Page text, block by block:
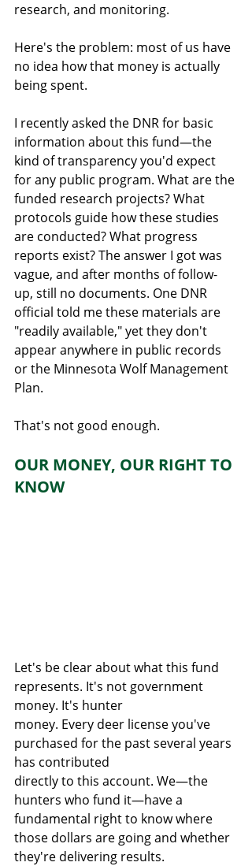
research, and monitoring.
Here's the problem: most of us have
no idea how that money is actually
being spent.
I recently asked the DNR for basic
information about this fund—the
kind of transparency you'd expect
for any public program. What are the
funded research projects? What
protocols guide how these studies
are conducted? What progress
reports exist? The answer I got was
vague, and after months of follow-
up, still no documents. One DNR
official told me these materials are
"readily available," yet they don't
appear anywhere in public records
or the Minnesota Wolf Management
Plan.
That's not good enough.
OUR MONEY, OUR RIGHT TO
KNOW
Let's be clear about what this fund
represents. It's not government
money. It's hunter
money. Every deer license you've
purchased for the past several years
has contributed
directly to this account. We—the
hunters who fund it—have a
fundamental right to know where
those dollars are going and whether
they're delivering results.